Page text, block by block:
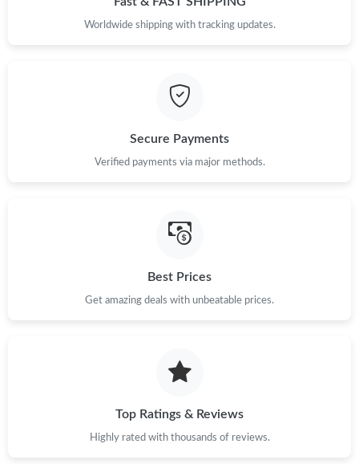
Just Sold: Sam from San Diego on May 29, 2026 at 1:33 PM.
Just Sold: Charlie from Kansas City on Jun 02, 2026 at 1:31 PM.
Just Sold: Milo from Denver on Jun 30, 2026 at 1:06 PM.
Just Sold: Ursula from Vancouver on Jul 01, 2026 at 8:02 PM.
Just Sold: Sam from Philadelphia on Jul 15, 2026 at 6:00 PM.
Just Sold: Rachel from Salt Lake City on Jun 27, 2026 at 6:01
Worldwide shipping with tracking updates.
Secure Payments
Verified payments via major methods.
Best Prices
Get amazing deals with unbeatable prices.
Top Ratings & Reviews
Highly rated with thousands of reviews.